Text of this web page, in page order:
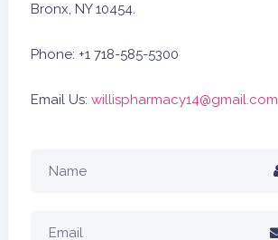
Bronx, NY 10454.
Phone: +1 718-585-5300
Email Us: willispharmacy14@gmail.com